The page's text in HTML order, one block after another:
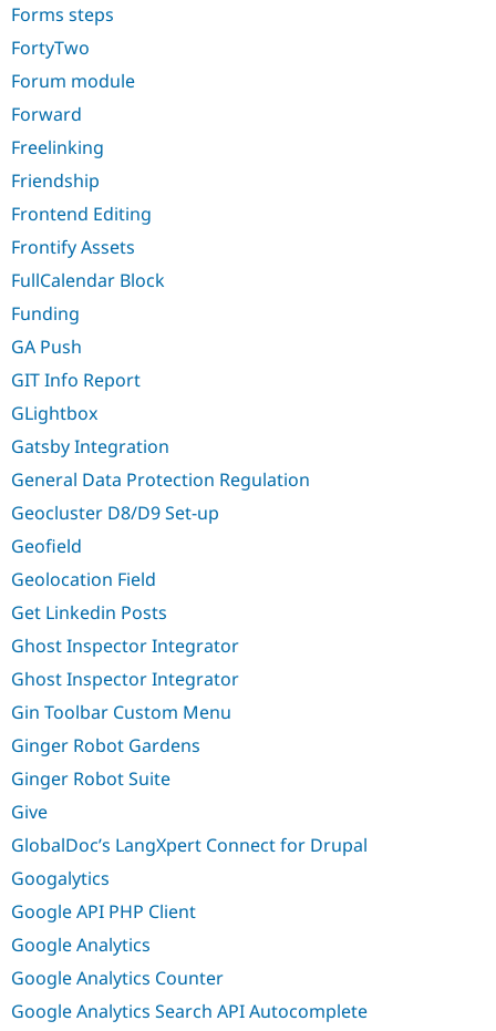
Forms steps
FortyTwo
Forum module
Forward
Freelinking
Friendship
Frontend Editing
Frontify Assets
FullCalendar Block
Funding
GA Push
GIT Info Report
GLightbox
Gatsby Integration
General Data Protection Regulation
Geocluster D8/D9 Set-up
Geofield
Geolocation Field
Get Linkedin Posts
Ghost Inspector Integrator
Ghost Inspector Integrator
Gin Toolbar Custom Menu
Ginger Robot Gardens
Ginger Robot Suite
Give
GlobalDoc’s LangXpert Connect for Drupal
Googalytics
Google API PHP Client
Google Analytics
Google Analytics Counter
Google Analytics Search API Autocomplete